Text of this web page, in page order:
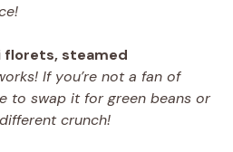
florets, steamed
If you’re not a fan of
to swap it for green beans or
crunch!